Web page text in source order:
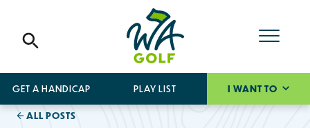
GET A HANDICAP PLAY LIST I WANT TO
ALL POSTS